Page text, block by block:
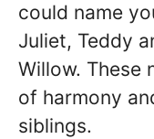
could name
Juliet, Teddy
Willow. These
of harmony
siblings.